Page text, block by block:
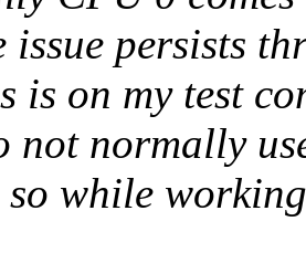
persists
is on my test
normally
while